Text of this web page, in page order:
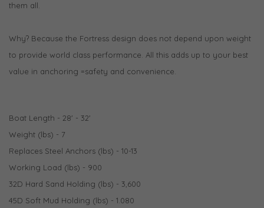
them all.
Why? Because the Fortress design does not depend upon weight
to provide world class performance. All this adds up to your best
value in anchoring =safety and convenience.
Boat Length - 28' - 32'
Weight (lbs) - 7
Replaces Steel Anchors (lbs) - 10-13
Working Load (lbs) - 900
32D Hard Sand Holding (lbs) - 3,600
45D Soft Mud Holding (lbs) - 1.080